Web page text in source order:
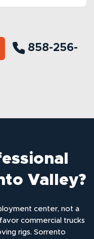
858-256-
Valley?
center, not a
commercial trucks
rigs. Sorrento